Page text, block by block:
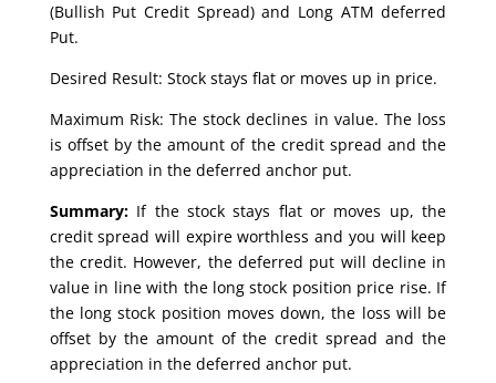
(Bullish Put Credit Spread) and Long ATM deferred
Put.
Desired Result: Stock stays flat or moves up in price.
Maximum Risk: The stock declines in value. The loss
is offset by the amount of the credit spread and the
appreciation in the deferred anchor put.
Summary:If the stock stays flat or moves up, the
credit spread will expire worthless and you will keep
the credit. However, the deferred put will decline in
value in line with the long stock position price rise. If
the long stock position moves down, the loss will be
offset by the amount of the credit spread and the
appreciation in the deferred anchor put.